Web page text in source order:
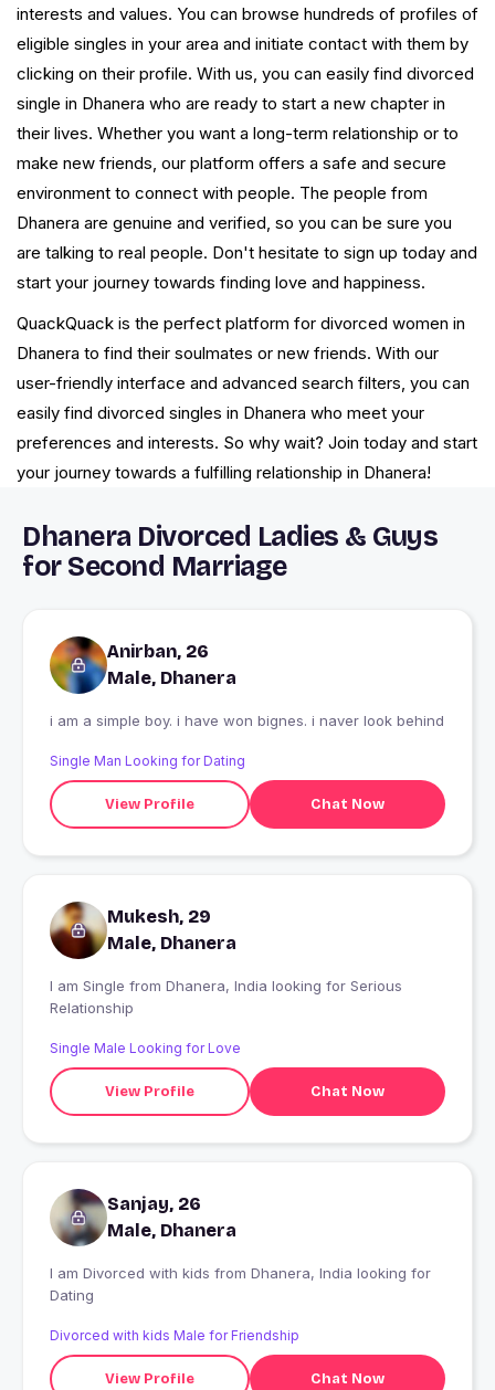
interests and values. You can browse hundreds of profiles of
eligible singles in your area and initiate contact with them by
clicking on their profile. With us, you can easily find divorced
single in Dhanera who are ready to start a new chapter in
their lives. Whether you want a long-term relationship or to
make new friends, our platform offers a safe and secure
environment to connect with people. The people from
Dhanera are genuine and verified, so you can be sure you
are talking to real people. Don't hesitate to sign up today and
start your journey towards finding love and happiness.
QuackQuack is the perfect platform for divorced women in
Dhanera to find their soulmates or new friends. With our
user-friendly interface and advanced search filters, you can
easily find divorced singles in Dhanera who meet your
preferences and interests. So why wait? Join today and start
your journey towards a fulfilling relationship in Dhanera!
Dhanera Divorced Ladies & Guys
for Second Marriage
Anirban, 26
Male, Dhanera
i am a simple boy. i have won bignes. i naver look behind
Single Man Looking for Dating
View Profile Chat Now
Mukesh, 29
Male, Dhanera
I am Single from Dhanera, India looking for Serious
Relationship
Single Male Looking for Love
View Profile Chat Now
Sanjay, 26
Male, Dhanera
I am Divorced with kids from Dhanera, India looking for
Dating
Divorced with kids Male for Friendship
View Profile Chat Now